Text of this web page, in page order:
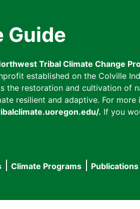
Guide
Tribal Climate Change
established on the Colville
the restoration and cultivation of
resilient and adaptive. For
. If you
Climate Programs Publications